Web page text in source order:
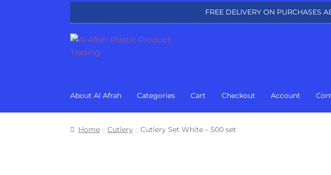
FREE DELIVERY ON PURCHASES
Skip
to
Skip
to
About Al Afrah Categories Cart Checkout Account
Home Cutlery Cutlery Set White – 500 set